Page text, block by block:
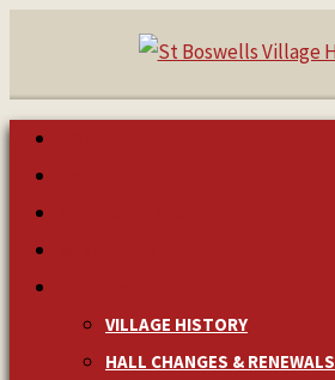
VILLAGE HISTORY
HALL CHANGES & RENEWALS